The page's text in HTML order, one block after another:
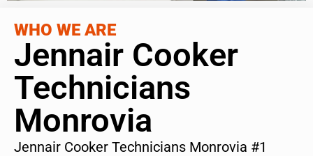
WHO WE ARE
Jennair Cooker
Technicians
Monrovia
Jennair Cooker Technicians Monrovia #1